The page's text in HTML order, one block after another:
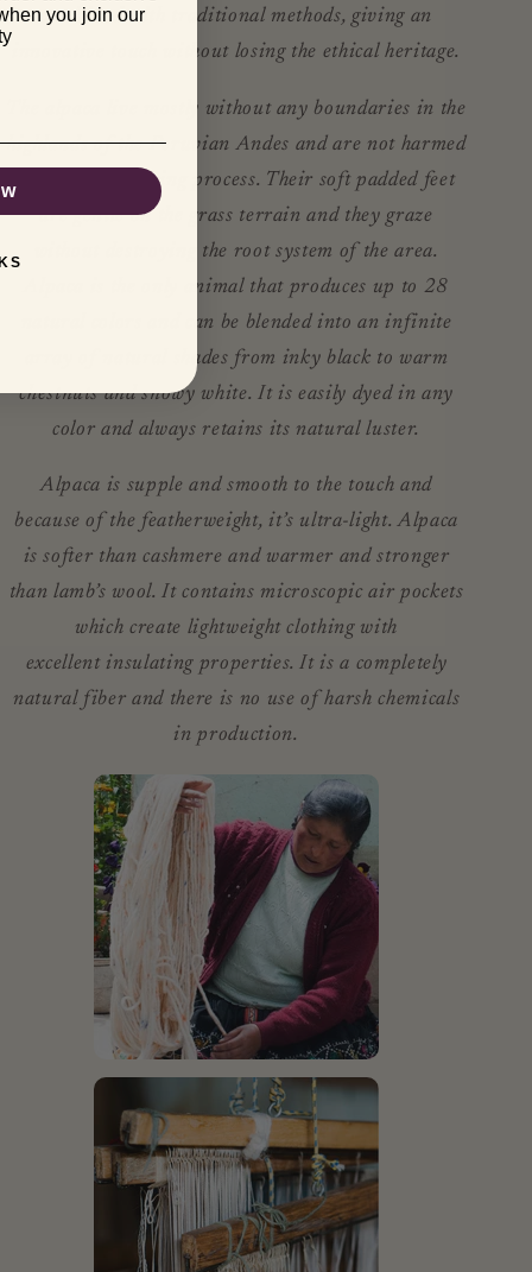
combined with traditional methods, giving an
innovative touch without losing the ethical heritage.
The alpaca live mostly without any boundaries in the
highlands of the Peruvian Andes and are not harmed
during the shearing process. Their soft padded feet
are gentle on the grass terrain and they graze
without destroying the root system of the area.
Alpaca is the only animal that produces up to 28
natural colors and can be blended into an infinite
array of natural shades from inky black to warm
chestnuts and snowy white. It is easily dyed in any
color and always retains its natural luster.
Alpaca is supple and smooth to the touch and
because of the featherweight, it’s ultra-light. Alpaca
is softer than cashmere and warmer and stronger
than lamb’s wool. It contains microscopic air pockets
which create lightweight clothing with
excellent insulating properties. It is a completely
natural fiber and there is no use of harsh chemicals
in production.
you join our